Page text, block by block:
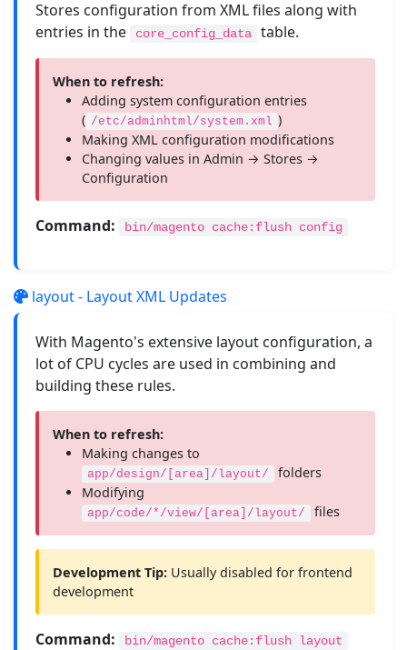
Stores configuration from XML files along with
entries in the
core_config_data table.
When to refresh:
Adding system configuration entries
( /etc/adminhtml/system.xml )
Making XML configuration modifications
Changing values in Admin → Stores →
Configuration
Command: bin/magento cache:flush config
layout - Layout XML Updates
With Magento's extensive layout configuration, a
lot of CPU cycles are used in combining and
building these rules.
When to refresh:
Making changes to
app/design/[area]/layout/
folders
Modifying
app/code/*/view/[area]/layout/ files
Development Tip: Usually disabled for frontend
development
Command: bin/magento cache:flush layout